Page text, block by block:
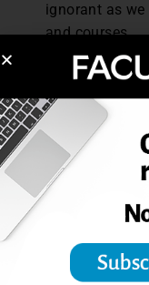
ignorant as we
and courses.
Reference:
assessment?
Excerpted from
Word, New
24.9 (2010), 4-
Post Views: